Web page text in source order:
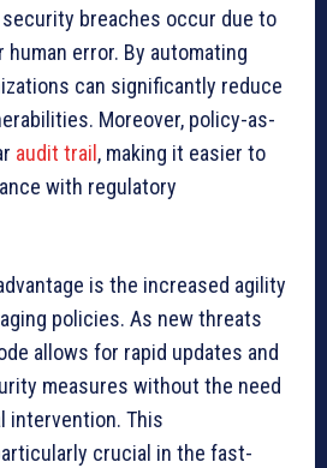
breaches occur due to
error. By automating
can significantly reduce
Moreover, policy-as-
audit trail , making it easier to
with regulatory
is the increased agility
policies. As new threats
allows for rapid updates and
measures without the need
intervention. This
crucial in the fast-